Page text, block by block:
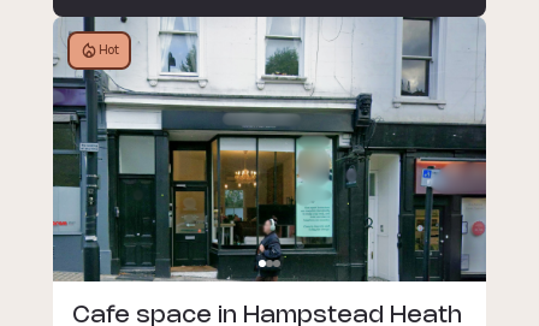
Hot
Cafe space in Hampstead Heath